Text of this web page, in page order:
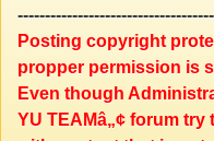
Posting copyright
propper permission is
Even though
YU TEAMâ„¢ forum